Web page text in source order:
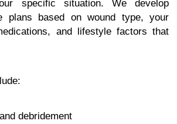
specific situation. We develop
plans based on wound type, your
and lifestyle factors that
debridement